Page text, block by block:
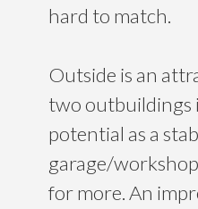
hard to match.
Outside is an
two outbuildings
potential as a
garage/
for more. An